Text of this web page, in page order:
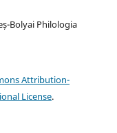
Bolyai Philologia
Attribution-
License.